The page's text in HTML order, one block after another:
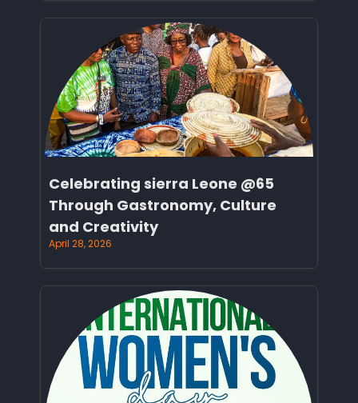
Celebrating sierra Leone @65
Through Gastronomy, Culture
and Creativity
April 28, 2026